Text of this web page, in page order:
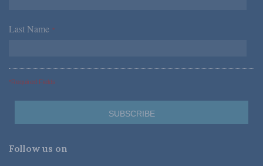
Last Name *
*Required Fields
Follow us on